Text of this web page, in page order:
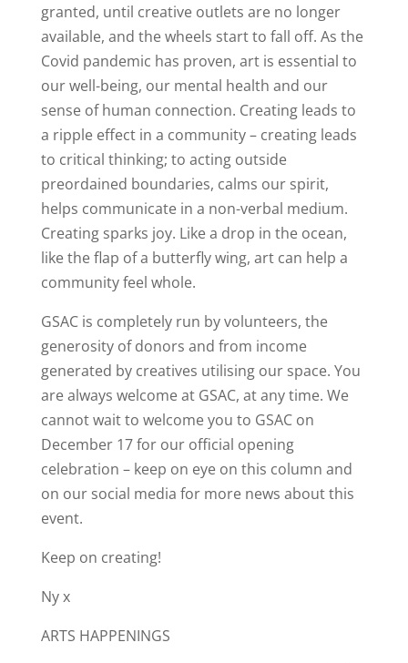
granted, until creative outlets are no longer
available, and the wheels start to fall off. As the
Covid pandemic has proven, art is essential to
our well-being, our mental health and our
sense of human connection. Creating leads to
a ripple effect in a community – creating leads
to critical thinking; to acting outside
preordained boundaries, calms our spirit,
helps communicate in a non-verbal medium.
Creating sparks joy. Like a drop in the ocean,
like the flap of a butterfly wing, art can help a
community feel whole.
GSAC is completely run by volunteers, the
generosity of donors and from income
generated by creatives utilising our space. You
are always welcome at GSAC, at any time. We
cannot wait to welcome you to GSAC on
December 17 for our official opening
celebration – keep on eye on this column and
on our social media for more news about this
event.
Keep on creating!
Ny x
ARTS HAPPENINGS